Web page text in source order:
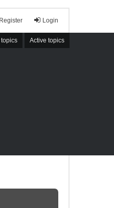
Login
Register
Active topics